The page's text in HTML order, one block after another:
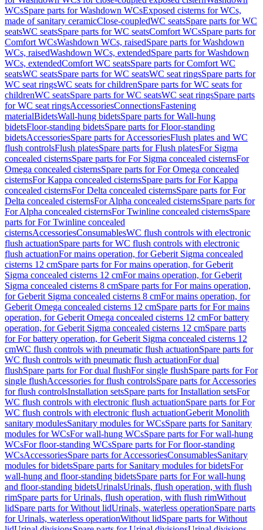
WCsSpare parts for Washdown WCsExposed cisterns for WCs,
made of sanitary ceramicClose-coupledWC seatsSpare parts for WC
seatsWC seatsSpare parts for WC seatsComfort WCsSpare parts for
Comfort WCsWashdown WCs, raisedSpare parts for Washdown
WCs, raisedWashdown WCs, extendedSpare parts for Washdown
WCs, extendedComfort WC seatsSpare parts for Comfort WC
seatsWC seatsSpare parts for WC seatsWC seat ringsSpare parts for
WC seat ringsWC seats for childrenSpare parts for WC seats for
childrenWC seatsSpare parts for WC seatsWC seat ringsSpare parts
for WC seat ringsAccessoriesConnectionsFastening
materialBidetsWall-hung bidetsSpare parts for Wall-hung
bidetsFloor-standing bidetsSpare parts for Floor-standing
bidetsAccessoriesSpare parts for AccessoriesFlush plates and WC
flush controlsFlush platesSpare parts for Flush platesFor Sigma
concealed cisternsSpare parts for For Sigma concealed cisternsFor
Omega concealed cisternsSpare parts for For Omega concealed
cisternsFor Kappa concealed cisternsSpare parts for For Kappa
concealed cisternsFor Delta concealed cisternsSpare parts for For
Delta concealed cisternsFor Alpha concealed cisternsSpare parts for
For Alpha concealed cisternsFor Twinline concealed cisternsSpare
parts for For Twinline concealed
cisternsAccessoriesConsumablesWC flush controls with electronic
flush actuationSpare parts for WC flush controls with electronic
flush actuationFor mains operation, for Geberit Sigma concealed
cisterns 12 cmSpare parts for For mains operation, for Geberit
Sigma concealed cisterns 12 cmFor mains operation, for Geberit
Sigma concealed cisterns 8 cmSpare parts for For mains operation,
for Geberit Sigma concealed cisterns 8 cmFor mains operation, for
Geberit Omega concealed cisterns 12 cmSpare parts for For mains
operation, for Geberit Omega concealed cisterns 12 cmFor battery
operation, for Geberit Sigma concealed cisterns 12 cmSpare parts
for For battery operation, for Geberit Sigma concealed cisterns 12
cmWC flush controls with pneumatic flush actuationSpare parts for
WC flush controls with pneumatic flush actuationFor dual
flushSpare parts for For dual flushFor single flushSpare parts for For
single flushAccessories for flush controlsSpare parts for Accessories
for flush controlsInstallation setsSpare parts for Installation setsFor
WC flush controls with electronic flush actuationSpare parts for For
WC flush controls with electronic flush actuationGeberit Monolith
sanitary modulesSanitary modules for WCsSpare parts for Sanitary
modules for WCsFor wall-hung WCsSpare parts for For wall-hung
WCsFor floor-standing WCsSpare parts for For floor-standing
WCsAccessoriesSpare parts for AccessoriesConsumablesSanitary
modules for bidetsSpare parts for Sanitary modules for bidetsFor
wall-hung and floor-standing bidetsSpare parts for For wall-hung
and floor-standing bidetsUrinalsUrinals, flush operation, with flush
rimSpare parts for Urinals, flush operation, with flush rimWithout
lidSpare parts for Without lidUrinals, waterless operationSpare parts
for Urinals, waterless operationWithout lidSpare parts for Without